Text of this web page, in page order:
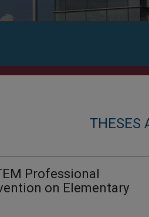
THESES
Professional
on Elementary